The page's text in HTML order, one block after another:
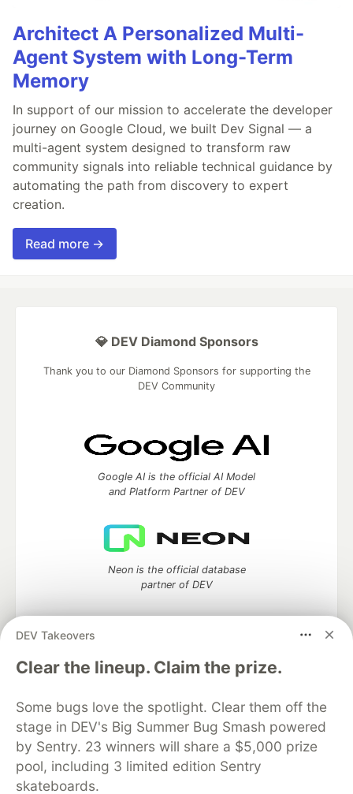
Architect A Personalized Multi-
Agent System with Long-Term
Memory
In support of our mission to accelerate the developer
journey on Google Cloud, we built Dev Signal — a
multi-agent system designed to transform raw
community signals into reliable technical guidance by
automating the path from discovery to expert
creation.
Read more →
DEV Takeovers
Clear the lineup. Claim the prize.
Some bugs love the spotlight. Clear them off the
stage in DEV's Big Summer Bug Smash powered
by Sentry. 23 winners will share a $5,000 prize
pool, including 3 limited edition Sentry
skateboards.
💎 DEV Diamond Sponsors
Thank you to our Diamond Sponsors for supporting the
DEV Community
Google AI is the official AI Model
and Platform Partner of DEV
Neon is the official database
partner of DEV
Algolia is the official search partner
of DEV
DEV Community — A space to discuss and keep up software
development and manage your software career
Home